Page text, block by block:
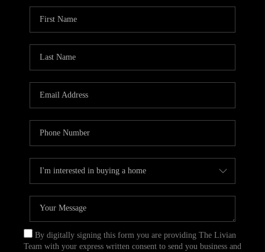
By digitally signing this form you are providing The Livian
Team with your express written consent to send you business and